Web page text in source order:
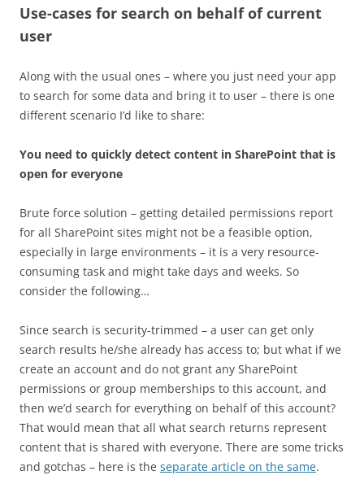
Use-cases for search on behalf of current
user
Along with the usual ones – where you just need your app
to search for some data and bring it to user – there is one
different scenario I’d like to share:
You need to quickly detect content in SharePoint that is
open for everyone
Brute force solution – getting detailed permissions report
for all SharePoint sites might not be a feasible option,
especially in large environments – it is a very resource-
consuming task and might take days and weeks. So
consider the following…
Since search is security-trimmed – a user can get only
search results he/she already has access to; but what if we
create an account and do not grant any SharePoint
permissions or group memberships to this account, and
then we’d search for everything on behalf of this account?
That would mean that all what search returns represent
content that is shared with everyone. There are some tricks
and gotchas – here is the separate article on the same.